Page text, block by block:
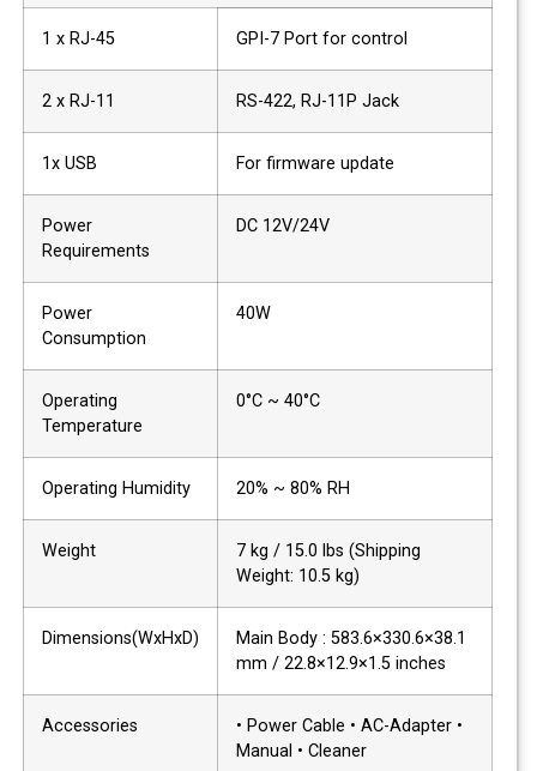
1 x RJ-45 GPI-7 Port for control
2 x RJ-11 RS-422, RJ-11P Jack
1x USB For firmware update
Power
Requirements
DC 12V/24V
Power
Consumption
40W
Operating
Temperature
0°C ~ 40°C
Operating Humidity 20% ~ 80% RH
Weight
7 kg / 15.0 lbs (Shipping
Weight: 10.5 kg)
Dimensions(WxHxD)
Main Body : 583.6×330.6×38.1
mm / 22.8×12.9×1.5 inches
Accessories
• Power Cable • AC-Adapter •
Manual • Cleaner